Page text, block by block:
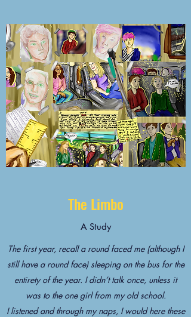
The Limbo
A Study
The first year, recall a round faced me (although I
still have a round face) sleeping on the bus for the
entirety of the year. I didn’t talk once, unless it
was to the one girl from my old school.
I listened and through my naps, I would here these